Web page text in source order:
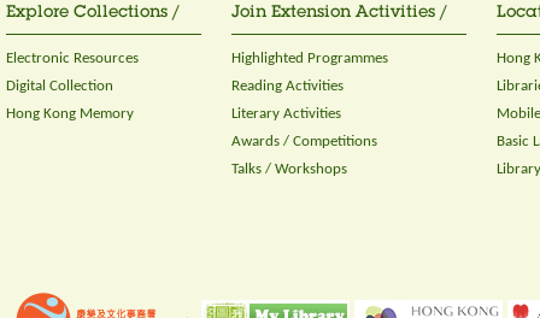
Explore Collections /
Electronic Resources
Digital Collection
Hong Kong Memory
Join Extension Activities /
Highlighted Programmes
Reading Activities
Literary Activities
Awards / Competitions
Talks / Workshops
Hong
Basic